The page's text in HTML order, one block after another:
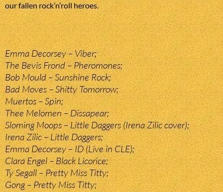
our fallen rock’n’roll heroes.
Emma Decorsey – Viber;
The Bevis Frond – Pheromones;
Bob Mould – Sunshine Rock;
Bad Moves – Shitty Tomorrow;
Muertos – Spin;
Thee Melomen – Dissapear;
Sloming Moops – Little Daggers (Irena Zilic cover);
Irena Zilic – Little Daggers;
Emma Decorsey – ID (Live in CLE);
Clara Engel – Black Licorice;
Ty Segall – Pretty Miss Titty;
Gong – Pretty Miss Titty;